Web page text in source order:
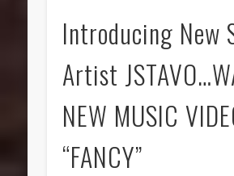
Introducing New
Artist
NEW MUSIC
“FANCY”